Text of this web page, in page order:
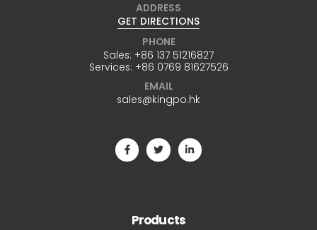
ADDRESS
GET DIRECTIONS
PHONE
Sales: +86 137 51216827
Services: +86 0769 81627526
EMAIL
sales@kingpo.hk
Products